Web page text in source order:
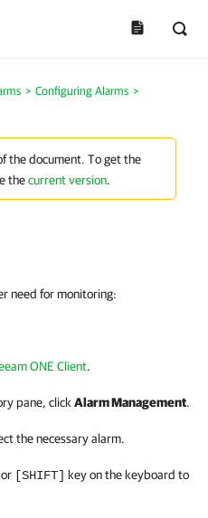
> Configuring Alarms >
the document. To get the
thecurrent version.
need for monitoring:
ONE Client.
pane, click Alarm Management.
the necessary alarm.
or [SHIFT] key on the keyboard to